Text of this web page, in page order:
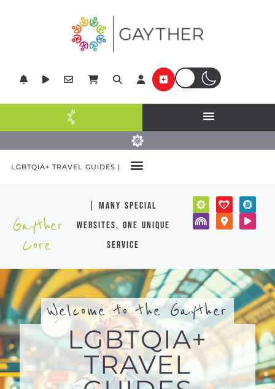
LGBTQIA+ TRAVEL GUIDES |
Gayther
Core
| many special
websites, one unique
service
Welcome to the Gayther
LGBTQIA+
TRAVEL